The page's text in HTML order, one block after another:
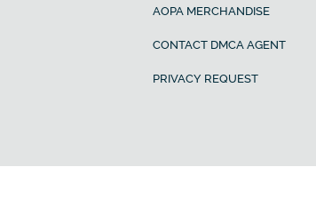
AOPA MERCHANDISE
CONTACT DMCA AGENT
PRIVACY REQUEST